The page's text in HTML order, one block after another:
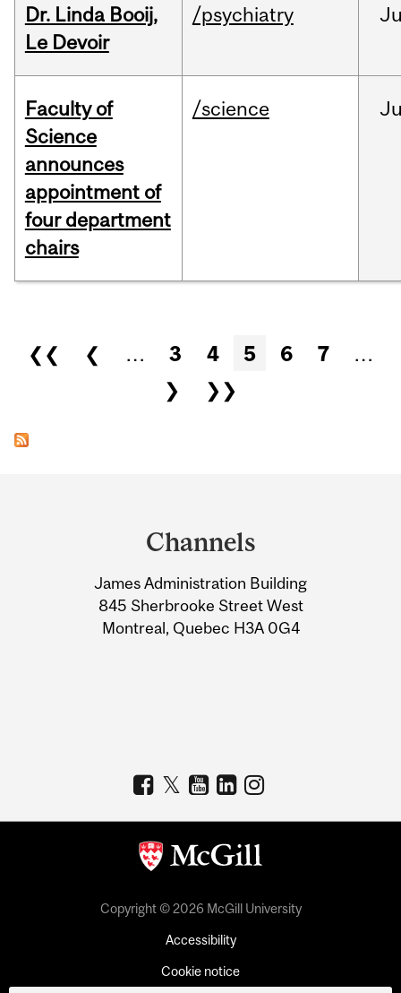
Dr. Linda Booij,
Le Devoir
/psychiatry
Faculty of
Science
announces
appointment of
four department
chairs
/science
Pages
❮❮ ❮ … 3 4 5 6 7
…
❯
❯❯
Information
Channels
James Administration Building
845 Sherbrooke Street West
Montreal, Quebec H3A 0G4
Copyright © 2026 McGill University
Accessibility
Cookie notice